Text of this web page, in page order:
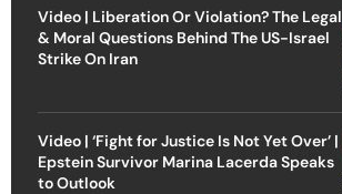
Video | Liberation Or Violation? The Legal
& Moral Questions Behind The US-Israel
Strike On Iran
Video | ‘Fight for Justice Is Not Yet Over’ |
Epstein Survivor Marina Lacerda Speaks
to Outlook